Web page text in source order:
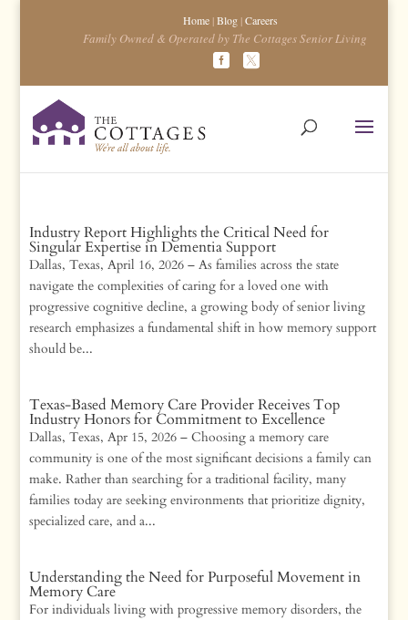
Home |Blog |Careers
Family Owned & Operated by The Cottages Senior Living
Industry Report Highlights the Critical Need for
Singular Expertise in Dementia Support
Dallas, Texas, April 16, 2026 – As families across the state
navigate the complexities of caring for a loved one with
progressive cognitive decline, a growing body of senior living
research emphasizes a fundamental shift in how memory support
should be...
Texas-Based Memory Care Provider Receives Top
Industry Honors for Commitment to Excellence
Dallas, Texas, Apr 15, 2026 – Choosing a memory care
community is one of the most significant decisions a family can
make. Rather than searching for a traditional facility, many
families today are seeking environments that prioritize dignity,
specialized care, and a...
Understanding the Need for Purposeful Movement in
Memory Care
For individuals living with progressive memory disorders, the